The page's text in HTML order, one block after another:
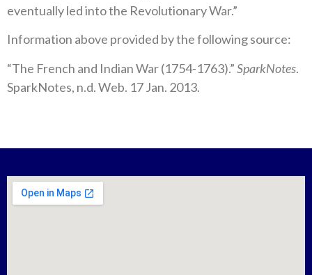
eventually led into the Revolutionary War.”
Information above provided by the following source:
“The French and Indian War (1754-1763).”SparkNotes.
SparkNotes, n.d. Web. 17 Jan. 2013.